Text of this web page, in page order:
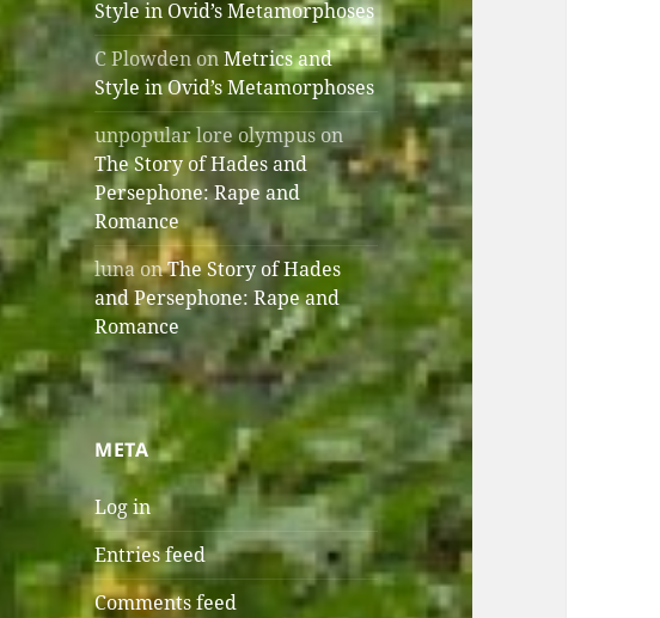
Style in Ovid’s Metamorphoses
C PlowdenonMetrics and
Style in Ovid’s Metamorphoses
unpopular lore olympus on
The Story of Hades and
Persephone: Rape and
Romance
luna onThe Story of Hades
and Persephone: Rape and
Romance
META
Log in
Entries feed
Comments feed